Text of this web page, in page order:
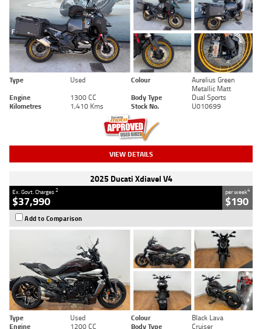
Type Used Colour
Aurelius Green
Metallic Matt
Engine
1300 CC Body Type
Dual Sports
Kilometres
1,410 Kms Stock No. U010699
VIEW DETAILS
2025 Ducati Xdiavel V4
Ex. Govt. Charges2
$37,990
per week4
$190
Add to Comparison
Type Used Colour
Black Lava
Engine
1200 CC Body Type Cruiser